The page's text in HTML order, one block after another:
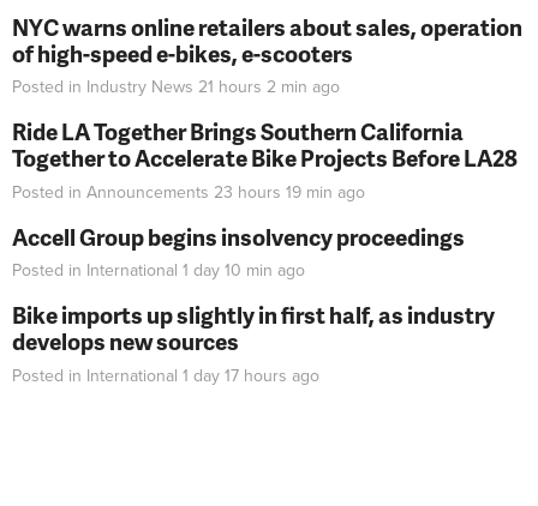
NYC warns online retailers about sales, operation
of high-speed e-bikes, e-scooters
Posted in Industry News 21 hours 2 min ago
Ride LA Together Brings Southern California
Together to Accelerate Bike Projects Before LA28
Posted in Announcements 23 hours 19 min ago
Accell Group begins insolvency proceedings
Posted in International 1 day 10 min ago
Bike imports up slightly in first half, as industry
develops new sources
Posted in International 1 day 17 hours ago